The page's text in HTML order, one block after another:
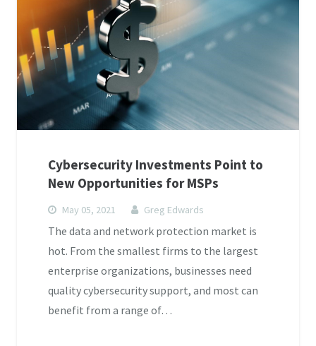
Cybersecurity Investments Point to
New Opportunities for MSPs
May 05, 2021 Greg Edwards
The data and network protection market is
hot. From the smallest firms to the largest
enterprise organizations, businesses need
quality cybersecurity support, and most can
benefit from a range of…